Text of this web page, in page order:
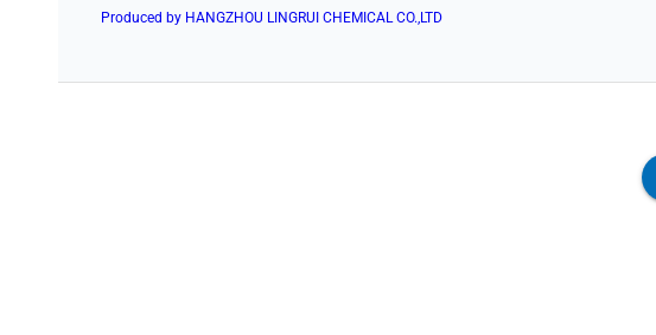
Produced by HANGZHOU LINGRUI CHEMICAL CO.,LTD